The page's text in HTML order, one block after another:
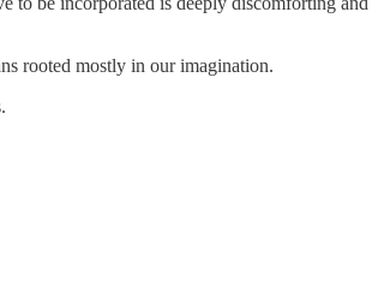
rooted mostly in our imagination.